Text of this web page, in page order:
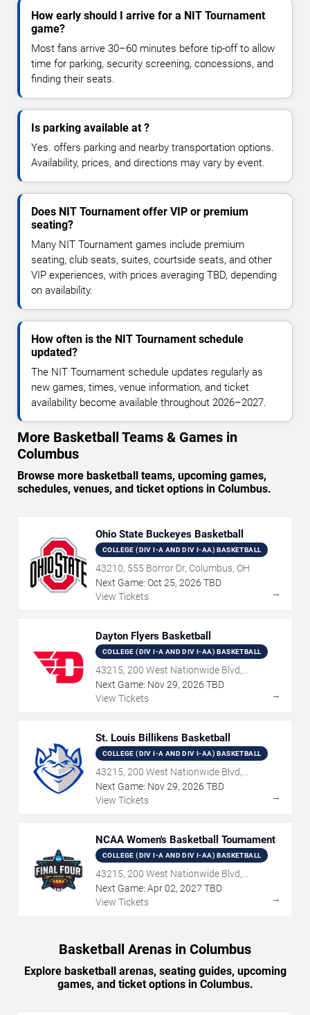
How early should I arrive for a NIT Tournament
game?
Most fans arrive 30–60 minutes before tip-off to allow
time for parking, security screening, concessions, and
finding their seats.
Is parking available at ?
Yes. offers parking and nearby transportation options.
Availability, prices, and directions may vary by event.
Does NIT Tournament offer VIP or premium
seating?
Many NIT Tournament games include premium
seating, club seats, suites, courtside seats, and other
VIP experiences, with prices averaging TBD, depending
on availability.
How often is the NIT Tournament schedule
updated?
The NIT Tournament schedule updates regularly as
new games, times, venue information, and ticket
availability become available throughout 2026–2027.
More Basketball Teams & Games in
Columbus
Browse more basketball teams, upcoming games,
schedules, venues, and ticket options in Columbus.
Ohio State Buckeyes Basketball
COLLEGE (DIV I-A AND DIV I-AA) BASKETBALL
43210, 555 Borror Dr, Columbus, OH
Next Game: Oct 25, 2026 TBD
View Tickets
→
Dayton Flyers Basketball
COLLEGE (DIV I-A AND DIV I-AA) BASKETBALL
43215, 200 West Nationwide Blvd,
Columbus, OH
Next Game: Nov29, 2026 TBD
View Tickets
→
St. Louis Billikens Basketball
COLLEGE (DIV I-A AND DIV I-AA) BASKETBALL
43215, 200 West Nationwide Blvd,
Columbus, OH
Next Game: Nov29, 2026 TBD
View Tickets
→
NCAA Women's Basketball Tournament
COLLEGE (DIV I-A AND DIV I-AA) BASKETBALL
43215, 200 West Nationwide Blvd,
Columbus, OH
Next Game: Apr02, 2027 TBD
View Tickets
→
Basketball Arenas in Columbus
Explore basketball arenas, seating guides, upcoming
games, and ticket options in Columbus.